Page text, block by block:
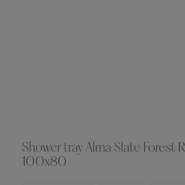
Shower tray Alma Slate Forest
100x80